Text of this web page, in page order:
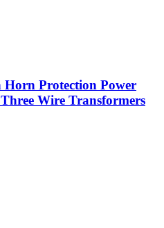
Protection Power
Wire Transformers